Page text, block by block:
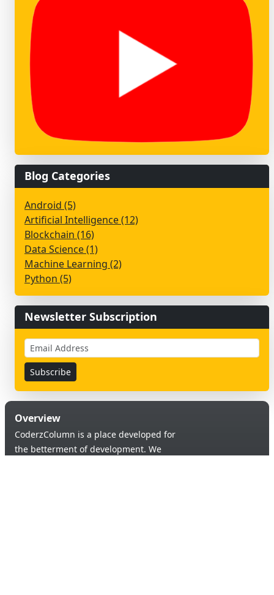
Blog Categories
Android (5)
Artificial Intelligence (12)
Blockchain (16)
Data Science (1)
Machine Learning (2)
Python (5)
Newsletter Subscription
Overview
CoderzColumn is a place developed for
the betterment of development. We